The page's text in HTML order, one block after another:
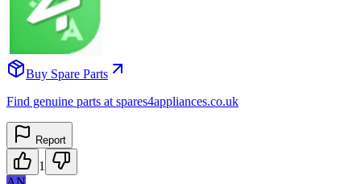
Buy Spare Parts
Find genuine parts at spares4appliances.co.uk
Report
1